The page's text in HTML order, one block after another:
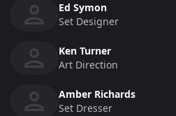
Ed Symon
Set Designer
Ken Turner
Art Direction
Amber Richards
Set Dresser